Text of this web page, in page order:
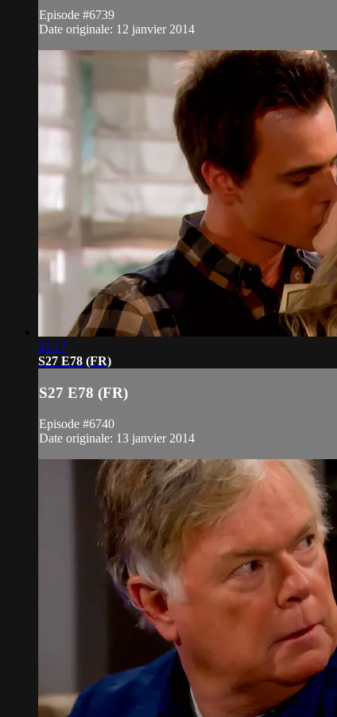
Episode #6739
Date originale: 12 janvier 2014
21:17
S27 E78 (FR)
S27 E78 (FR)
Episode #6740
Date originale: 13 janvier 2014